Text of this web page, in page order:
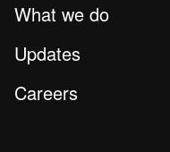
What we do
Updates
Careers